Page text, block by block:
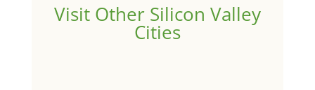
Visit Other Silicon Valley
Cities